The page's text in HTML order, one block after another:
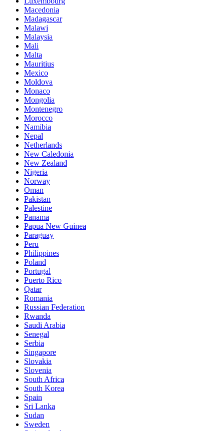
Macedonia
Madagascar
Malawi
Malaysia
Mali
Malta
Mauritius
Mexico
Moldova
Monaco
Mongolia
Montenegro
Morocco
Namibia
Nepal
Netherlands
New Caledonia
New Zealand
Nigeria
Norway
Oman
Pakistan
Palestine
Panama
Papua New Guinea
Paraguay
Peru
Philippines
Poland
Portugal
Puerto Rico
Qatar
Romania
Russian Federation
Rwanda
Saudi Arabia
Senegal
Serbia
Singapore
Slovakia
Slovenia
South Africa
South Korea
Spain
Sri Lanka
Sudan
Sweden